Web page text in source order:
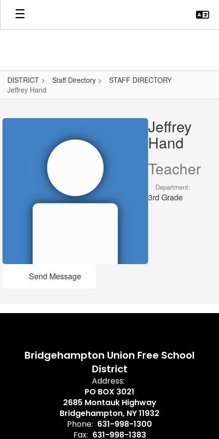
Skip
main
DISTRICT Staff Directory
STAFF DIRECTORY
Jeffrey Hand
Hand Jeffrey
Hand
Teacher
Department:
3rd Grade
Send Message
Bridgehampton Union Free School
District
Address:
PO BOX 3021
2685 Montauk Highway
Bridgehampton, NY 11932
Phone: 631-998-1300
Fax: 631-998-1383